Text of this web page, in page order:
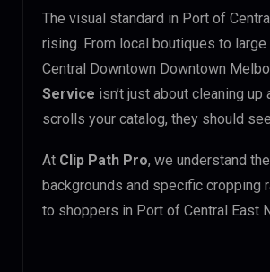
The visual standard in Port of
rising. From local boutiques to
Central Downtown Downtown
Service isn’t just about cleaning
scrolls your catalog, they should
At Clip Path Pro, we understand
backgrounds and specific
to shoppers in Port of Central East